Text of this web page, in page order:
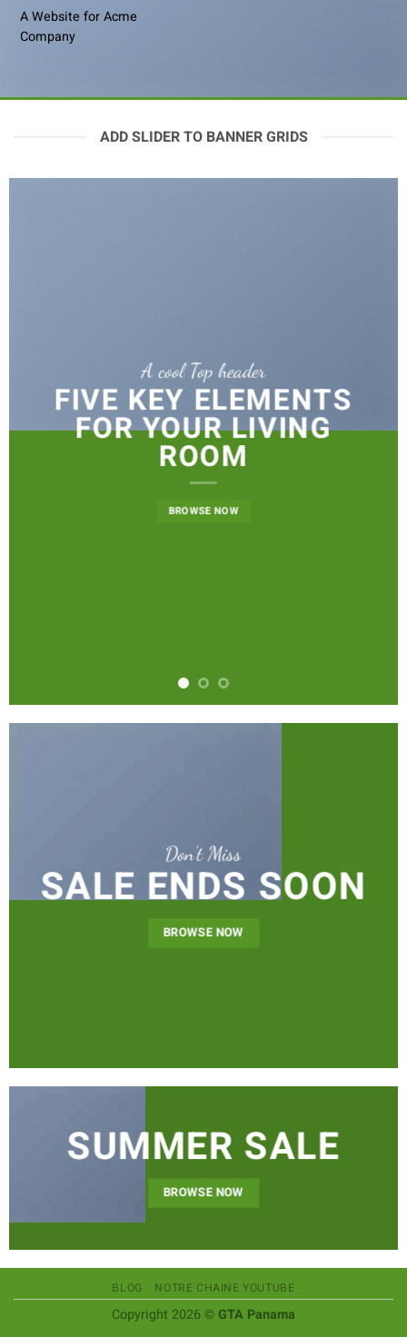
A Website for Acme
Company
ADD SLIDER TO BANNER GRIDS
A cool Top header
FIVE KEY ELEMENTS
FOR YOUR LIVING
ROOM
BROWSE NOW
Don’t Miss
SALE ENDS SOON
BROWSE NOW
SUMMER SALE
BROWSE NOW
BLOG NOTRE CHAINE YOUTUBE
Copyright 2026 ©GTA Panama